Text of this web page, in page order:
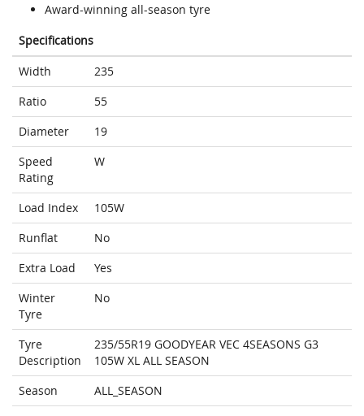
Award-winning all-season tyre
Specifications
Width
235
Ratio
55
Diameter
19
Speed
Rating
W
Load Index
105W
Runflat
No
Extra Load
Yes
Winter
Tyre
No
Tyre
Description
235/55R19 GOODYEAR VEC 4SEASONS G3
105W XL ALL SEASON
Season
ALL_SEASON